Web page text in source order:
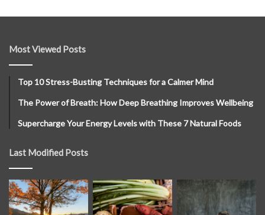
Most Viewed Posts
Top 10 Stress-Busting Techniques for a Calmer Mind
The Power of Breath: How Deep Breathing Improves Wellbeing
Supercharge Your Energy Levels with These 7 Natural Foods
Last Modified Posts